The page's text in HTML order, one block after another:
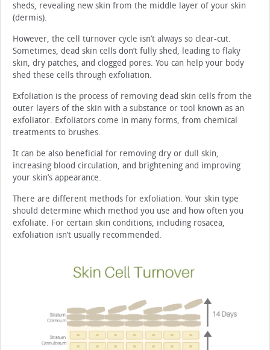
sheds, revealing new skin from the middle layer of your skin
(dermis).
However, the cell turnover cycle isn’t always so clear-cut.
Sometimes, dead skin cells don’t fully shed, leading to flaky
skin, dry patches, and clogged pores. You can help your body
shed these cells through exfoliation.
Exfoliation is the process of removing dead skin cells from the
outer layers of the skin with a substance or tool known as an
exfoliator. Exfoliators come in many forms, from chemical
treatments to brushes.
It can be also beneficial for removing dry or dull skin,
increasing blood circulation, and brightening and improving
your skin’s appearance.
There are different methods for exfoliation. Your skin type
should determine which method you use and how often you
exfoliate. For certain skin conditions, including rosacea,
exfoliation isn’t usually recommended.